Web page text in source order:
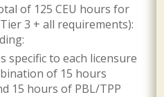
of 125 CEU hours for
3 + all requirements):
specific to each licensure
of 15 hours
15 hours of PBL/TPP